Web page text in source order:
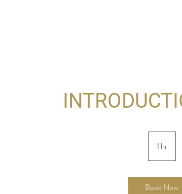
1 hr1
h
Book Now